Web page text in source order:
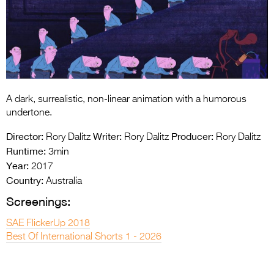
Entries 2027
Flickerfest Entries
2027
Specsavers Entries
Partners
Photo Gallery
A dark, surrealistic, non-linear animation with a humorous
undertone.
Director: Rory Dalitz Writer: Rory Dalitz Producer: Rory Dalitz
Runtime: 3min
Year: 2017
Country: Australia
Screenings:
SAE FlickerUp 2018
Best Of International Shorts 1 - 2026